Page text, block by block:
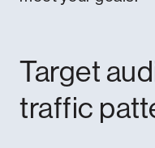
Target
traffic